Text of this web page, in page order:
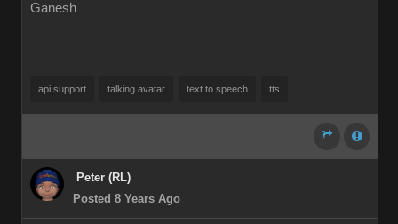
Ganesh
api support talking avatar text to speech tts
Peter (RL)
Posted 8 Years Ago